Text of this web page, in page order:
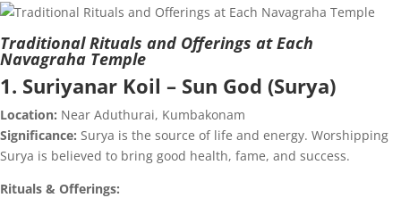
Traditional Rituals and Offerings at Each
Navagraha Temple
1. Suriyanar Koil – Sun God (Surya)
Location: Near Aduthurai, Kumbakonam
Significance: Surya is the source of life and energy. Worshipping
Surya is believed to bring good health, fame, and success.
Rituals & Offerings: